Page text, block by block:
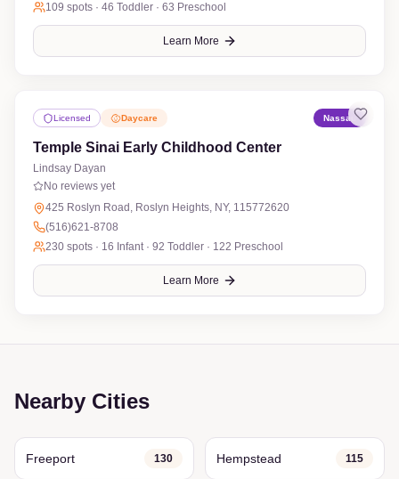
109 spots · 46 Toddler · 63 Preschool
Learn More
Licensed Daycare Nassau
Temple Sinai Early Childhood Center
Lindsay Dayan
No reviews yet
425 Roslyn Road, Roslyn Heights, NY, 115772620
(516)621-8708
230 spots · 16 Infant · 92 Toddler · 122 Preschool
Learn More
Nearby Cities
Freeport 130 Hempstead 115